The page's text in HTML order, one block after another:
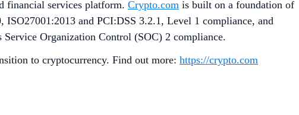
financial services platform. Crypto.com is built on a foundation of
and PCI:DSS 3.2.1, Level 1 compliance, and
Organization Control (SOC) 2 compliance.
to cryptocurrency. Find out more: https://crypto.com